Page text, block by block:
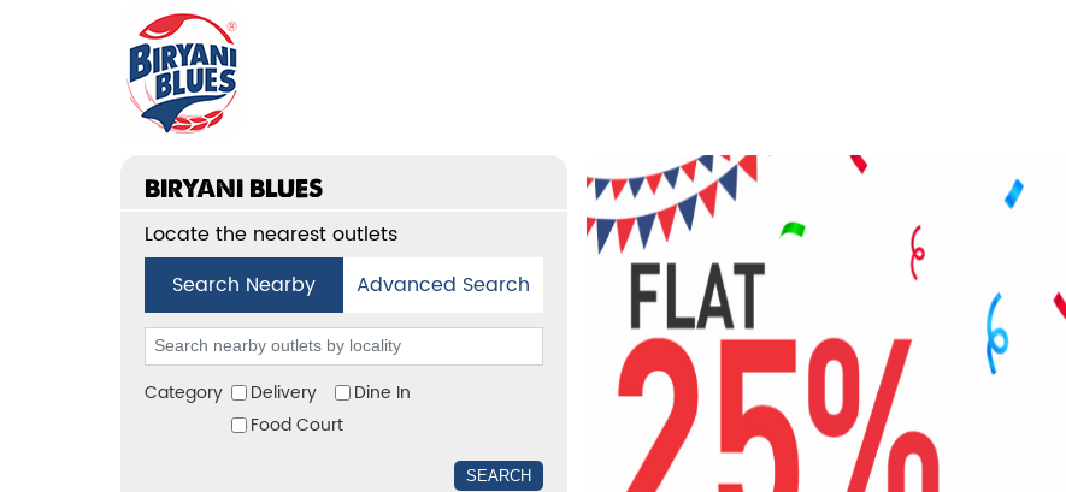
BIRYANI BLUES
Locate the nearest outlets
Search Nearby
Advanced Search
Category Delivery
Dine In
Food Court